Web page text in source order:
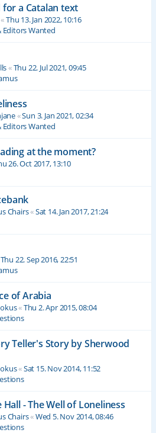
a Catalan text
Thu 13. Jan 2022, 10:16
Editors Wanted
«Thu 22. Jul 2021, 09:45
«Sun 3. Jan 2021, 02:34
Editors Wanted
at the moment?
26. Oct 2017, 13:10
Chairs«Sat 14. Jan 2017, 21:24
Thu 22. Sep 2016, 22:51
of Arabia
«Thu 2. Apr 2015, 08:04
Teller's Story by Sherwood
«Sat 15. Nov 2014, 11:52
Hall - The Well of Loneliness
Chairs«Wed 5. Nov 2014, 08:46